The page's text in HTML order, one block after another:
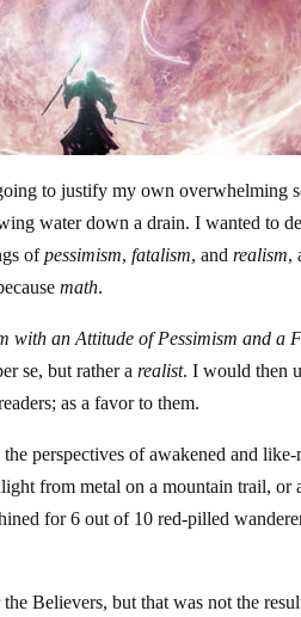
to justify my own overwhelming
water down a drain. I wanted to
ofpessimism,fatalism, andrealism,
math.
with an Attitude of Pessimism and a
se, but rather arealist. I would then
as a favor to them.
the perspectives of awakened and
from metal on a mountain trail, or
for 6 out of 10 red-pilled
Believers, but that was not the